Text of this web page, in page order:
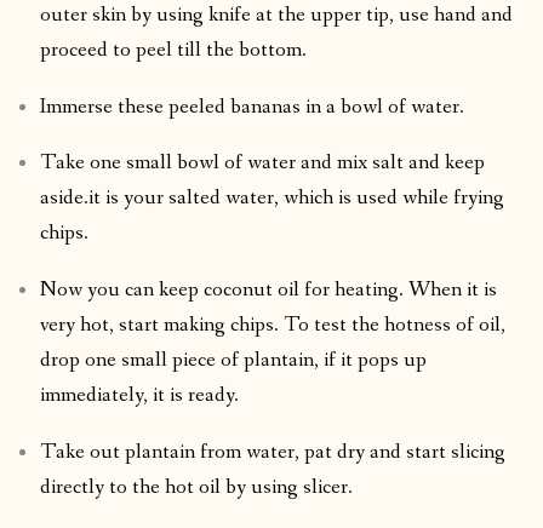
outer skin by using knife at the upper tip, use hand and
proceed to peel till the bottom.
Immerse these peeled bananas in a bowl of water.
Take one small bowl of water and mix salt and keep
aside.it is your salted water, which is used while frying
chips.
Now you can keep coconut oil for heating. When it is
very hot, start making chips. To test the hotness of oil,
drop one small piece of plantain, if it pops up
immediately, it is ready.
Take out plantain from water, pat dry and start slicing
directly to the hot oil by using slicer.